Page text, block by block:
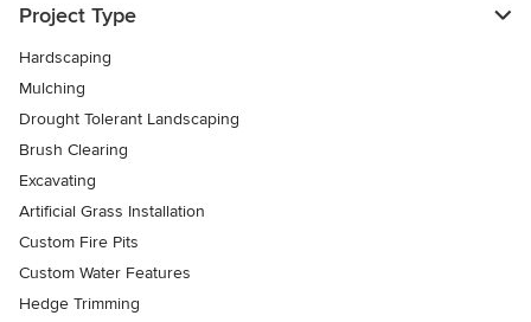
Project Type
Hardscaping
Mulching
Drought Tolerant Landscaping
Brush Clearing
Excavating
Artificial Grass Installation
Custom Fire Pits
Custom Water Features
Hedge Trimming